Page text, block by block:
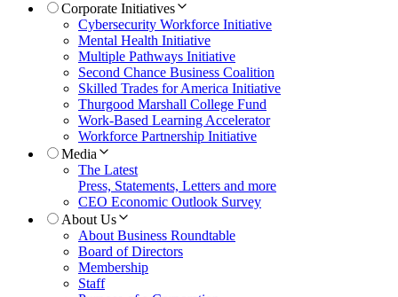
Corporate Initiatives
Cybersecurity Workforce Initiative
Mental Health Initiative
Multiple Pathways Initiative
Second Chance Business Coalition
Skilled Trades for America Initiative
Thurgood Marshall College Fund
Work-Based Learning Accelerator
Workforce Partnership Initiative
Media
The Latest
Press, Statements, Letters and more
CEO Economic Outlook Survey
About Us
About Business Roundtable
Board of Directors
Membership
Staff